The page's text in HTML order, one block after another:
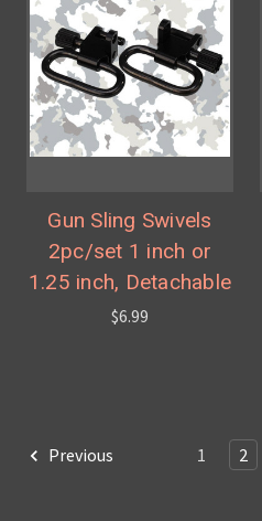
Gun Sling Swivels
2pc/set 1 inch or
1.25 inch, Detachable
$6.99
Previous 1 2